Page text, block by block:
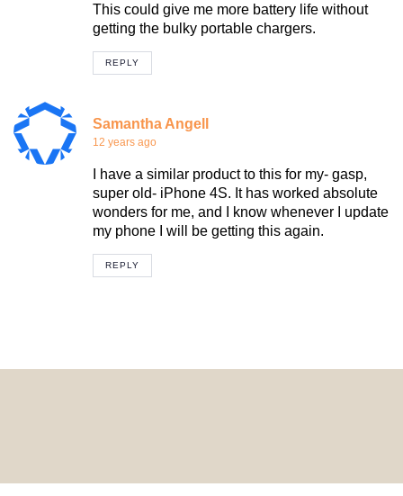
This could give me more battery life without
getting the bulky portable chargers.
REPLY
Samantha Angell
12 years ago
I have a similar product to this for my- gasp,
super old- iPhone 4S. It has worked absolute
wonders for me, and I know whenever I update
my phone I will be getting this again.
REPLY